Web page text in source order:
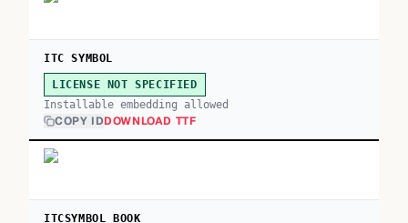
ITC SYMBOL
LICENSE NOT SPECIFIED
Installable embedding allowed
COPY IDDOWNLOAD TTF
ITCSYMBOL BOOK